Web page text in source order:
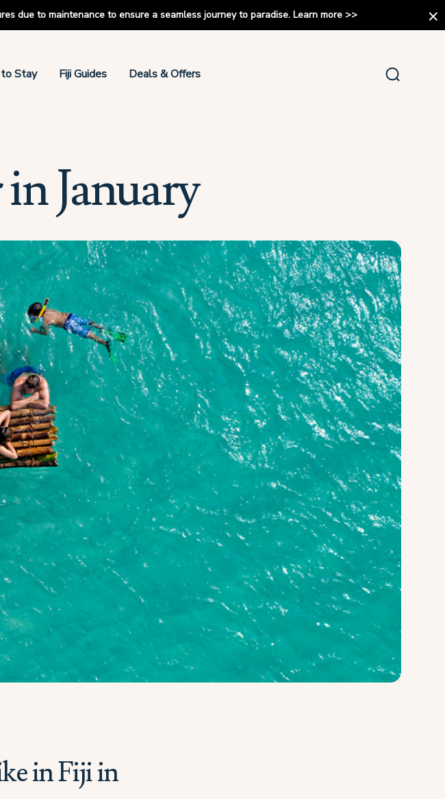
due to maintenance to ensure a seamless journey to paradise. Learn more >>
Stay Fiji Guides Deals & Offers
January
in Fiji in